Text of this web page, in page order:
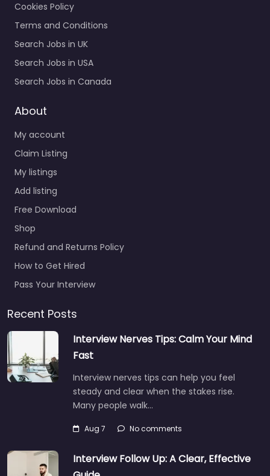
Recruiter Luton –
Recruitment Ltd
Recruiter Luton –
Hillrise Recruitment Ltd
Trusted recruiters
supporting employers
and job seekers in Unit
27B Luton LU3 3BP,
Luton,…
9:00 am – 5:00 pm
Favorite
Job Centre Luton
– UK’S Talent
Recruitment
(0)
Job Centre Luton –
UK’S Talent
Cookies Policy
Terms and Conditions
Search Jobs in UK
Search Jobs in USA
Search Jobs in Canada
About
My account
Claim Listing
My listings
Add listing
Free Download
Shop
Refund and Returns Policy
How to Get Hired
Pass Your Interview
Recent Posts
Interview Nerves Tips: Calm Your Mind
Fast
Interview nerves tips can help you feel
steady and clear when the stakes rise.
Many people walk…
Aug 7 No comments
Interview Follow Up: A Clear, Effective